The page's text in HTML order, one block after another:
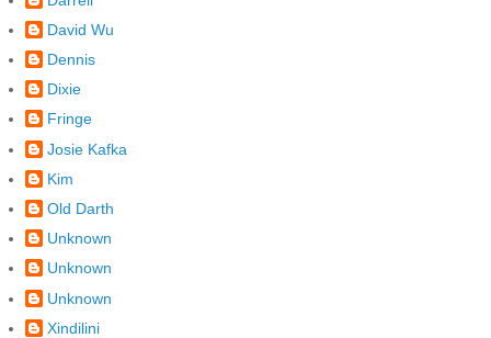
David Wu
Dennis
Dixie
Fringe
Josie Kafka
Kim
Old Darth
Unknown
Unknown
Unknown
Xindilini